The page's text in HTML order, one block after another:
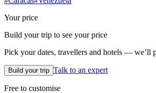
Your price
Build your trip to see your price
Pick your dates, travellers and hotels — we’ll
Build your trip Talk to an expert
Free to customise